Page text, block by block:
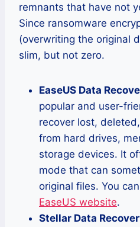
remnants that have not
Since ransomware
(overwriting the original
slim, but not zero.
EaseUS Data
popular and user-
recover lost,
from hard drives,
storage devices. It
mode that can
original files. You
EaseUS website.
Stellar Data